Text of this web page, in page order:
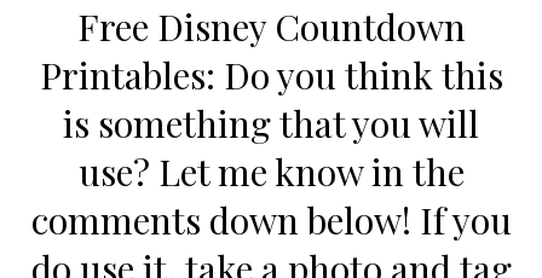
Free Disney Countdown
Printables: Do you think this
is something that you will
use? Let me know in the
comments down below! If you
do use it, take a photo and tag